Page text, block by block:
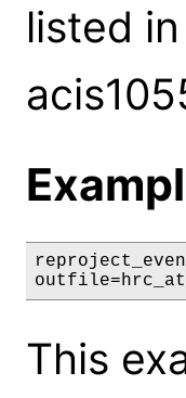
listed
This